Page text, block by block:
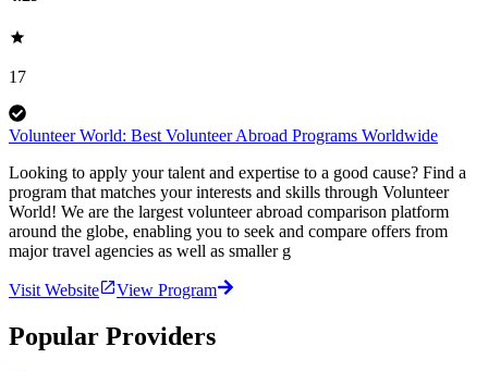
17
Volunteer World: Best Volunteer Abroad Programs Worldwide
Looking to apply your talent and expertise to a good cause? Find a
program that matches your interests and skills through Volunteer
World! We are the largest volunteer abroad comparison platform
around the globe, enabling you to seek and compare offers from
major travel agencies as well as smaller g
Visit Website View Program
Popular Providers